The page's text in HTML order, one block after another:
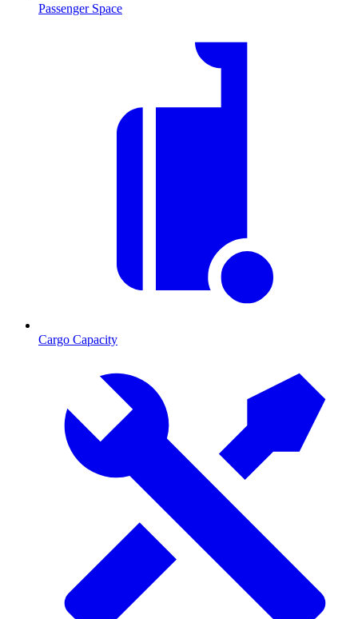
Passenger Space
Cargo Capacity